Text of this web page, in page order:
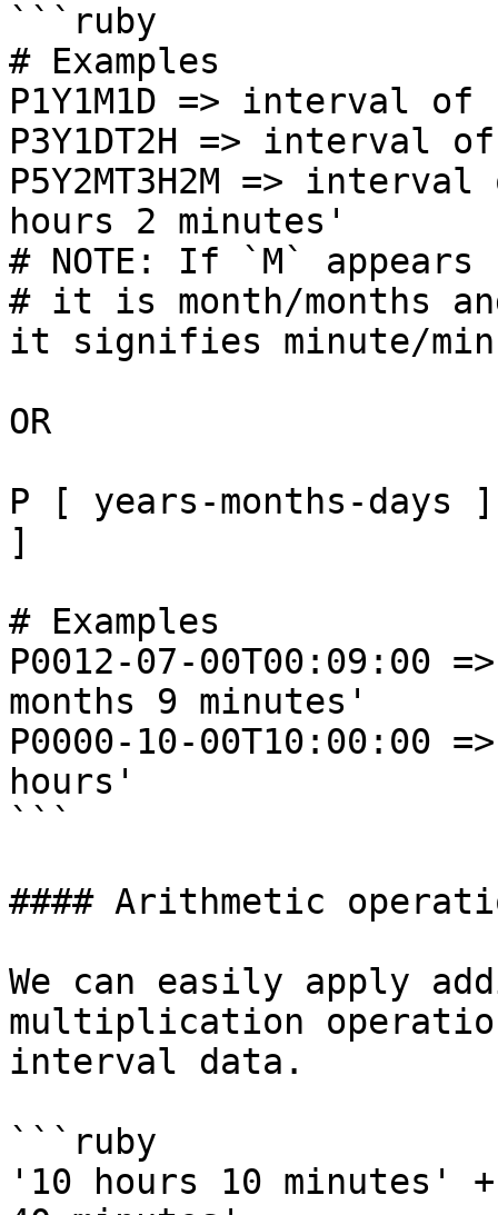
```ruby
# Examples
P1Y1M1D => interval
P3Y1DT2H => interval
P5Y2MT3H2M =>
hours 2 minutes'
# NOTE: If `M`
# it is month/months
it signifies minute/
OR
P [ years-months-days
]
# Examples
P0012-07-
months 9 minutes'
P0000-10-00T10:00:00
hours'
```
#### Arithmetic
We can easily apply
multiplication
interval data.
```ruby
'10 hours 10 minutes'